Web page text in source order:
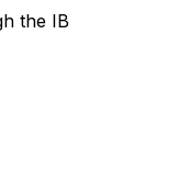
the IB